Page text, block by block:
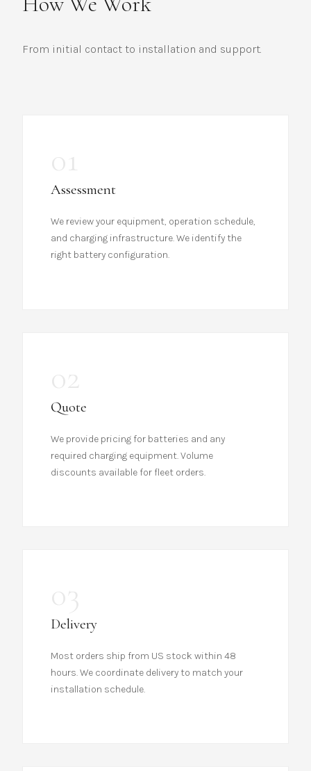
From initial contact to installation and support.
Assessment
We review your equipment, operation schedule,
and charging infrastructure. We identify the
right battery configuration.
Quote
We provide pricing for batteries and any
required charging equipment. Volume
discounts available for fleet orders.
Delivery
Most orders ship from US stock within 48
hours. We coordinate delivery to match your
installation schedule.